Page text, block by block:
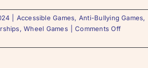
Accessible Games, Anti-Bullying Games,
,Wheel Games
Comments Off